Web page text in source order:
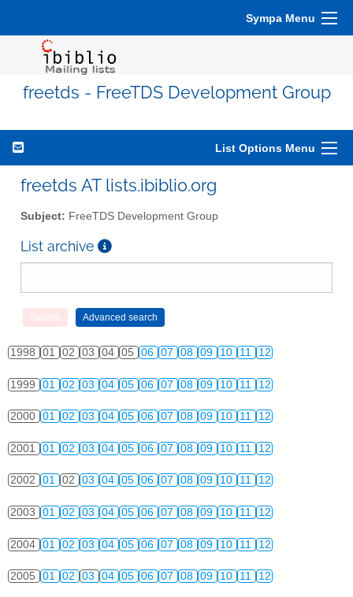
Sympa Menu
freetds - FreeTDS Development Group
List Options Menu
freetds AT lists.ibiblio.org
Subject: FreeTDS Development Group
List archive
1998 01 02 03 04 05 06 07 08 09 10 11 12
1999 01 02 03 04 05 06 07 08 09 10 11 12
2000 01 02 03 04 05 06 07 08 09 10 11 12
2001 01 02 03 04 05 06 07 08 09 10 11 12
2002 01 02 03 04 05 06 07 08 09 10 11 12
2003 01 02 03 04 05 06 07 08 09 10 11 12
2004 01 02 03 04 05 06 07 08 09 10 11 12
2005 01 02 03 04 05 06 07 08 09 10 11 12